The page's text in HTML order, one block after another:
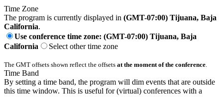
Time Zone
The program is currently displayed in (GMT-07:00) Tijuana, Baja
California.
Use conference time zone: (GMT-07:00) Tijuana, Baja
California
Select other time zone
The GMT offsets shown reflect the offsets at the moment of the conference
Time Band
By setting a time band, the program will dim events that are outside
this time window. This is useful for (virtual) conferences with a